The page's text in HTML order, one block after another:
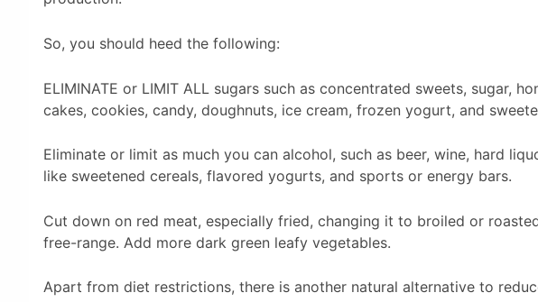
So, you should heed the following:
ELIMINATE or LIMIT ALL sugars such as concentrated sweets, sugar,
cakes, cookies, candy, doughnuts, ice cream, frozen yogurt, and
Eliminate or limit as much you can alcohol, such as beer, wine, hard
like sweetened cereals, flavored yogurts, and sports or energy bars.
Cut down on red meat, especially fried, changing it to broiled or
free-range. Add more dark green leafy vegetables.
Apart from diet restrictions, there is another natural alternative to